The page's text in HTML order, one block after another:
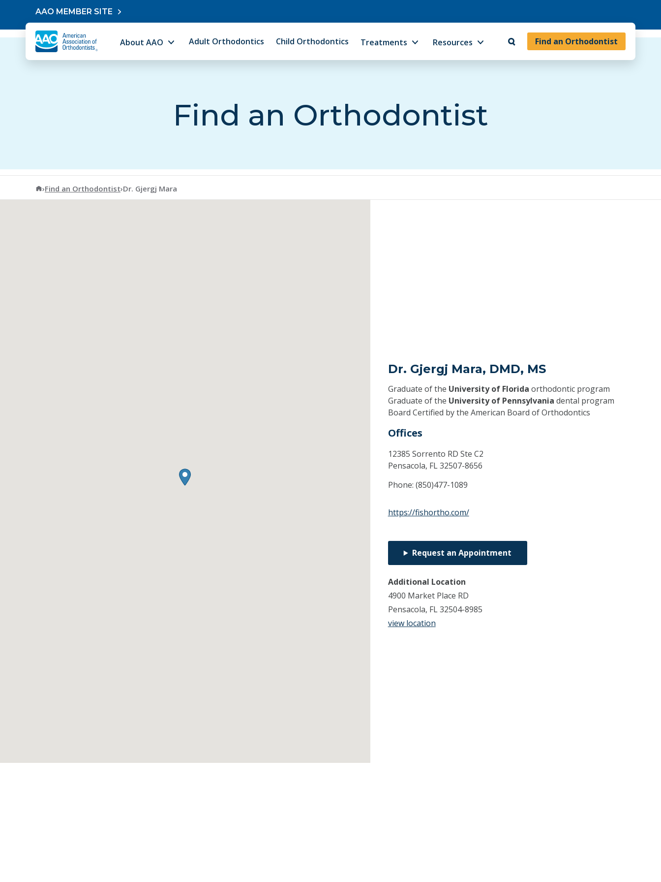
Skip to contentAAO MEMBER SITE
Find an Orthodontist
About AAO Adult Orthodontics Child Orthodontics Treatments Resources
Find an Orthodontist
American Association of Orthodontists
›Find an Orthodontist›Dr. Gjergj Mara
Dr. Gjergj Mara, DMD, MS
Graduate of the University of Florida orthodontic program
Graduate of the University of Pennsylvania dental program
Board Certified by the American Board of Orthodontics
Offices
12385 Sorrento RD Ste C2
Pensacola, FL32507-8656
Phone: (850)477-1089
https://fishortho.com/
Request an Appointment
Additional Location
4900 Market Place RD
Pensacola, FL 32504-8985
view location